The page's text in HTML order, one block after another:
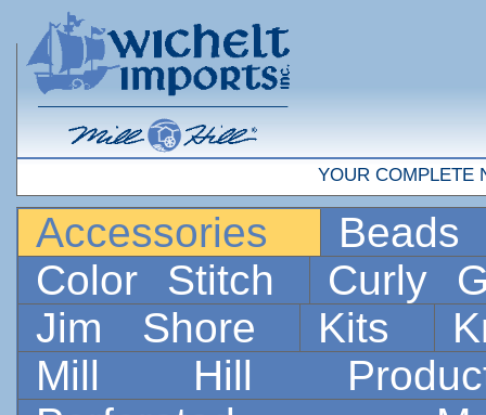
YOUR COMPLETE
Accessories
Color Stitch
Curly
Jim Shore
Kits
Mill Hill